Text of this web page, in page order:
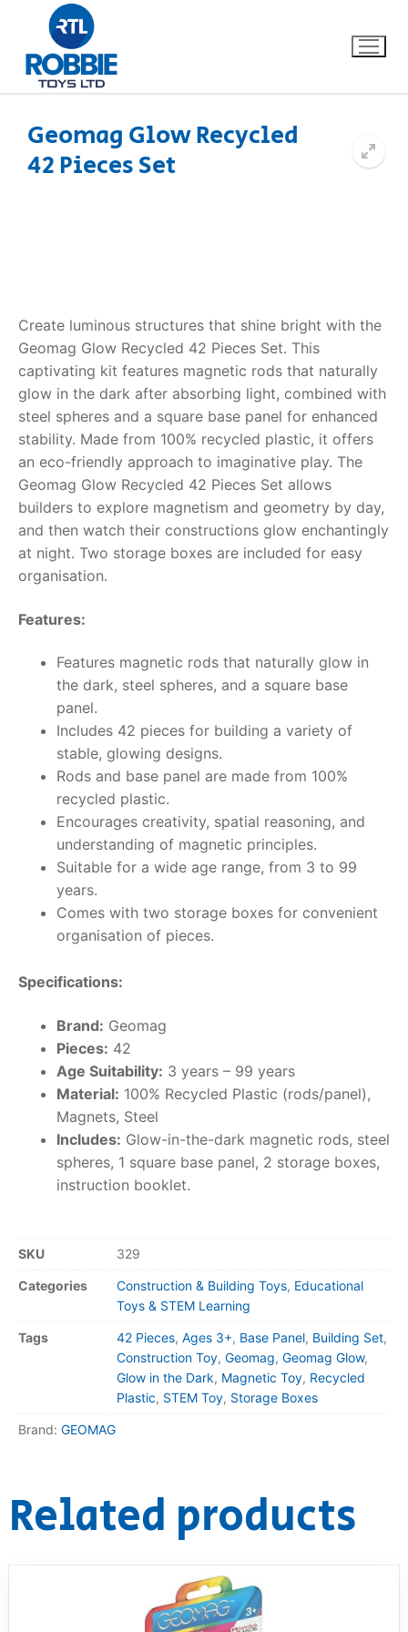
Home
Dino FAQ
Razor FAQ
RollyToys FAQ
Toimsa FAQ
Contact
Geomag Glow Recycled
42 Pieces Set
Create luminous structures that shine bright with the
Geomag Glow Recycled 42 Pieces Set. This
captivating kit features magnetic rods that naturally
glow in the dark after absorbing light, combined with
steel spheres and a square base panel for enhanced
stability. Made from 100% recycled plastic, it offers
an eco-friendly approach to imaginative play. The
Geomag Glow Recycled 42 Pieces Set allows
builders to explore magnetism and geometry by day,
and then watch their constructions glow enchantingly
at night. Two storage boxes are included for easy
organisation.
Features:
Features magnetic rods that naturally glow in
the dark, steel spheres, and a square base
panel.
Includes 42 pieces for building a variety of
stable, glowing designs.
Rods and base panel are made from 100%
recycled plastic.
Encourages creativity, spatial reasoning, and
understanding of magnetic principles.
Suitable for a wide age range, from 3 to 99
years.
Comes with two storage boxes for convenient
organisation of pieces.
Specifications:
Brand: Geomag
Pieces: 42
Age Suitability: 3 years – 99 years
Material: 100% Recycled Plastic (rods/panel),
Magnets, Steel
Includes: Glow-in-the-dark magnetic rods, steel
spheres, 1 square base panel, 2 storage boxes,
instruction booklet.
SKU 329
Categories Construction & Building Toys, Educational
Toys & STEM Learning
Tags 42 Pieces, Ages 3+, Base Panel, Building Set,
Construction Toy, Geomag, Geomag Glow,
Glow in the Dark, Magnetic Toy, Recycled
Plastic, STEM Toy, Storage Boxes
Brand: GEOMAG
Related products